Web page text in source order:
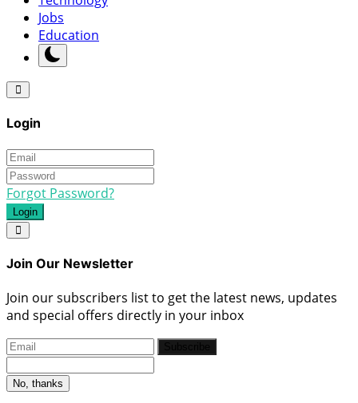
Jobs
Education
Login
Forgot Password?
Login
Join Our Newsletter
Join our subscribers list to get the latest news, updates
and special offers directly in your inbox
No, thanks